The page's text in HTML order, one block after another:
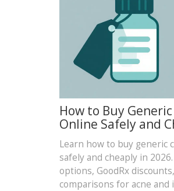
How to Buy
Online Safely and
Learn how to buy generic
safely and cheaply in
options, GoodRx
comparisons for acne